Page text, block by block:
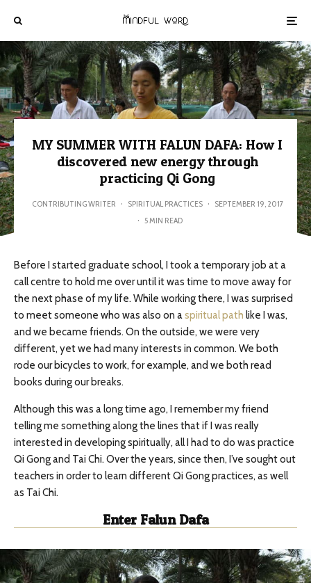
MY SUMMER WITH FALUN DAFA: How I
discovered new energy through
practicing Qi Gong
CONTRIBUTING WRITER · SPIRITUAL PRACTICES · SEPTEMBER 19, 2017
· 5 MIN READ
Before I started graduate school, I took a temporary job at a
call centre to hold me over until it was time to move away for
the next phase of my life. While working there, I was surprised
to meet someone who was also on aspiritual path like I was,
and we became friends. On the outside, we were very
different, yet we had many interests in common. We both
rode our bicycles to work, for example, and we both read
books during our breaks.
Although this was a long time ago, I remember my friend
telling me something along the lines that if I was really
interested in developing spiritually, all I had to do was practice
Qi Gong and Tai Chi. Over the years, since then, I’ve sought out
teachers in order to learn different Qi Gong practices, as well
as Tai Chi.
Enter Falun Dafa